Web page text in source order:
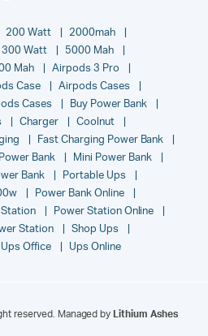
200 Watt
2000mah
300 Watt
5000 Mah
Mah
Airpods 3 Pro
Case
Airpods Cases
Cases
Buy Power Bank
Charger
Coolnut
Fast Charging Power Bank
Bank
Mini Power Bank
Bank
Portable Ups
Power Bank Online
Station
Power Station Online
Station
Shop Ups
Ups Office Ups Online
reserved. Managed by
Lithium Ashes